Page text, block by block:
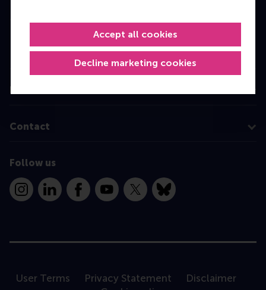
Decline marketing cookies
Accept all cookies
Executive Education
Programme finder
Information for
Contact
Follow us
InstagramLinkedInFacebookYouTube
X Bluesky
User Terms Privacy Statement
Disclaimer